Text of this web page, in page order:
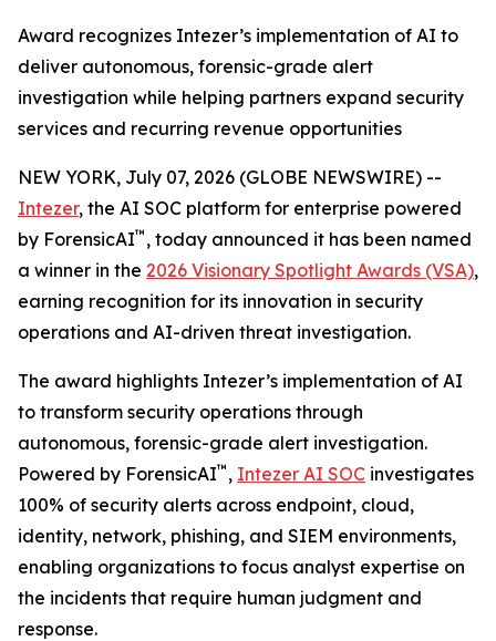
Award recognizes Intezer’s implementation of AI to
deliver autonomous, forensic-grade alert
investigation while helping partners expand security
services and recurring revenue opportunities
NEW YORK, July 07, 2026 (GLOBE NEWSWIRE) --
Intezer, the AI SOC platform for enterprise powered
by ForensicAI™ , today announced it has been named
a winner in the 2026 Visionary Spotlight Awards (VSA),
earning recognition for its innovation in security
operations and AI-driven threat investigation.
The award highlights Intezer’s implementation of AI
to transform security operations through
autonomous, forensic-grade alert investigation.
Powered by ForensicAI™ , Intezer AI SOC investigates
100% of security alerts across endpoint, cloud,
identity, network, phishing, and SIEM environments,
enabling organizations to focus analyst expertise on
the incidents that require human judgment and
response.